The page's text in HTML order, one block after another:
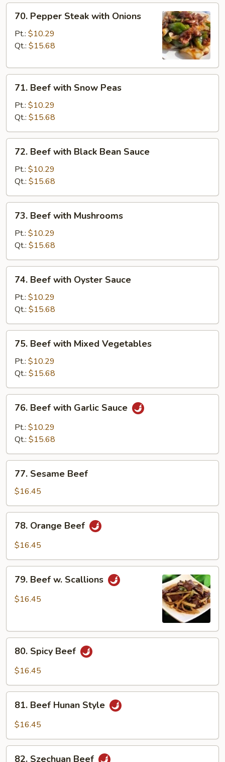
Pepper
Steak
with
70. Pepper Steak with Onions
Pt.: $10.29
Qt.: $15.68
Beef
with
Snow
Peas
71. Beef with Snow Peas
Pt.: $10.29
Qt.: $15.68
Beef
with
Black
Bean
Sauce
72. Beef with Black Bean Sauce
Pt.: $10.29
Qt.: $15.68
Beef
with
Mushrooms
73. Beef with Mushrooms
Pt.: $10.29
Qt.: $15.68
Beef
with
Oyster
Sauce
74. Beef with Oyster Sauce
Pt.: $10.29
Qt.: $15.68
Beef
with
Mixed
Vegetables
75. Beef with Mixed Vegetables
Pt.: $10.29
Qt.: $15.68
Beef
with
Garlic
76. Beef with Garlic Sauce
Pt.: $10.29
Qt.: $15.68
Sesame
Beef
77. Sesame Beef
$16.45
Orange
Beef
78. Orange Beef
$16.45
Beef
79. Beef w. Scallions
$16.45
Spicy
Beef
80. Spicy Beef
$16.45
Beef
Hunan
81. Beef Hunan Style
$16.45
82. Szechuan Beef